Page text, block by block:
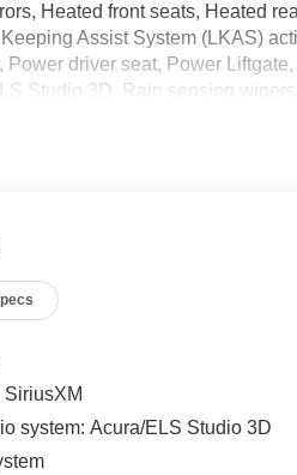
Heated front seats, Heated
Assist System (LKAS)
Power driver seat, Power
Studio 3D, Rain sensing
Includes Trip
date
SiriusXM
system: Acura/ELS Studio 3D